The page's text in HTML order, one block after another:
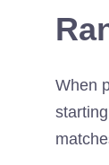
When